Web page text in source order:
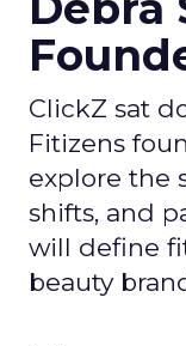
ClickZ sat
Fitizens
explore the
shifts, and
will define
beauty